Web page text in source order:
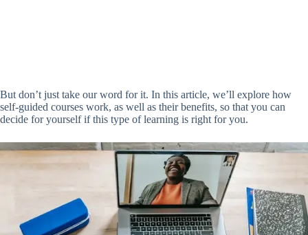
But don’t just take our word for it. In this article, we’ll explore how
self-guided courses work, as well as their benefits, so that you can
decide for yourself if this type of learning is right for you.